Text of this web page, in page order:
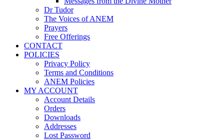
Dr Tudor
The Voices of ANEM
Prayers
Free Offerings
CONTACT
POLICIES
Privacy Policy
Terms and Conditions
ANEM Policies
MY ACCOUNT
Account Details
Orders
Downloads
Addresses
Lost Password